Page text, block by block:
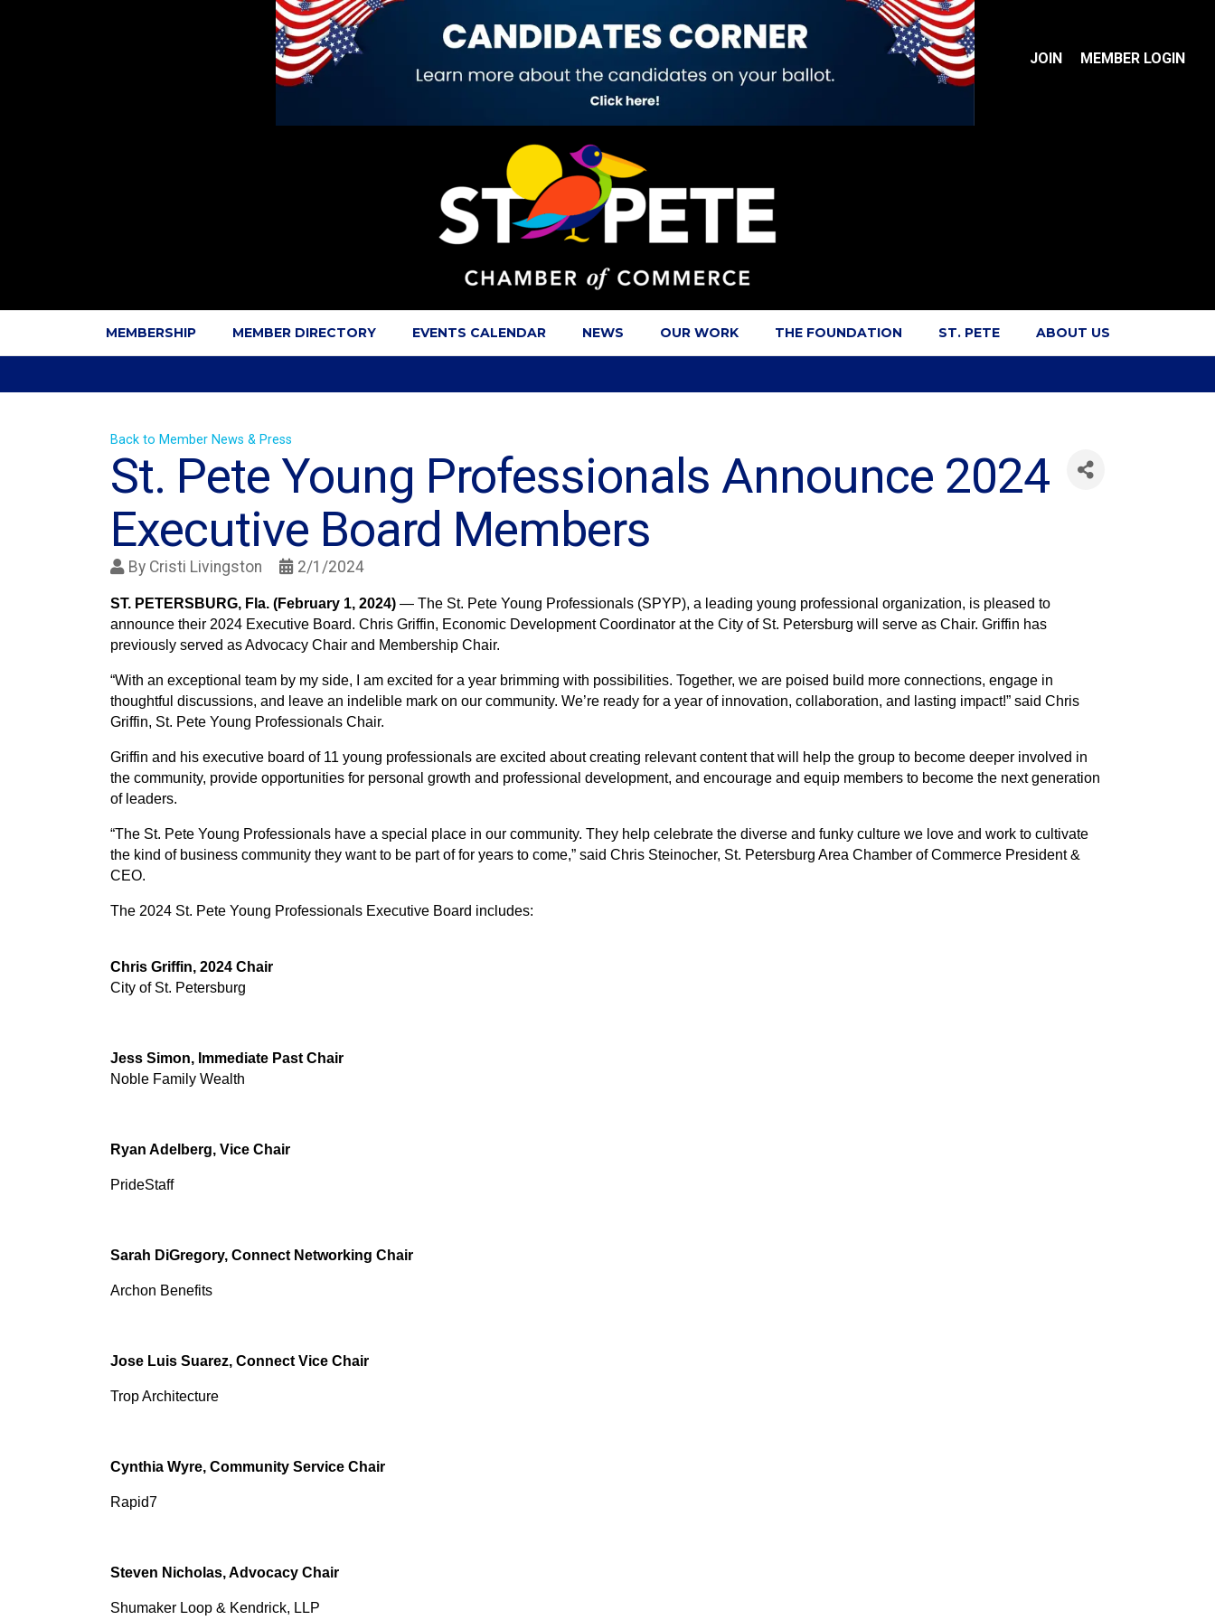
JOIN MEMBER LOGIN
MEMBERSHIP MEMBER DIRECTORY EVENTS CALENDAR NEWS OUR WORK THE FOUNDATION ST. PETE ABOUT US
Back to Member News & Press
St. Pete Young Professionals Announce 2024
Executive Board Members
By Cristi Livingston 2/1/2024
ST. PETERSBURG, Fla. (February 1, 2024) — The St. Pete Young Professionals (SPYP), a leading young professional organization, is pleased to
announce their 2024 Executive Board. Chris Griffin, Economic Development Coordinator at the City of St. Petersburg will serve as Chair. Griffin has
previously served as Advocacy Chair and Membership Chair.
“With an exceptional team by my side, I am excited for a year brimming with possibilities. Together, we are poised build more connections, engage in
thoughtful discussions, and leave an indelible mark on our community. We’re ready for a year of innovation, collaboration, and lasting impact!” said Chris
Griffin, St. Pete Young Professionals Chair.
Griffin and his executive board of 11 young professionals are excited about creating relevant content that will help the group to become deeper involved in
the community, provide opportunities for personal growth and professional development, and encourage and equip members to become the next generation
of leaders.
“The St. Pete Young Professionals have a special place in our community. They help celebrate the diverse and funky culture we love and work to cultivate
the kind of business community they want to be part of for years to come,” said Chris Steinocher, St. Petersburg Area Chamber of Commerce President &
CEO.
The 2024 St. Pete Young Professionals Executive Board includes:
Chris Griffin, 2024 Chair
City of St. Petersburg
Jess Simon, Immediate Past Chair
Noble Family Wealth
Ryan Adelberg, Vice Chair
PrideStaff
Sarah DiGregory, Connect Networking Chair
Archon Benefits
Jose Luis Suarez, Connect Vice Chair
Trop Architecture
Cynthia Wyre, Community Service Chair
Rapid7
Steven Nicholas, Advocacy Chair
Shumaker Loop & Kendrick, LLP